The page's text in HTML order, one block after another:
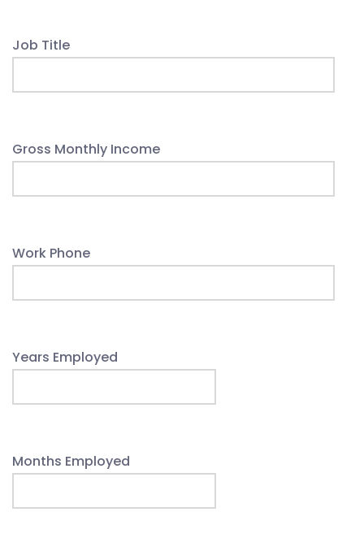
Job Title
Gross Monthly Income
Work Phone
Years Employed
Months Employed